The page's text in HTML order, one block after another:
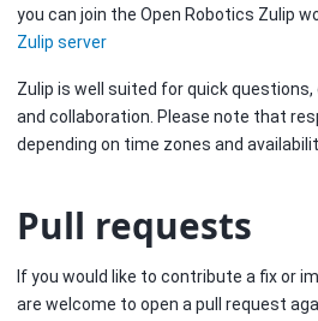
you can join the Open Robotics Zulip
Zulip server
Zulip is well suited for quick
and collaboration. Please note that
depending on time zones and
Pull requests
If you would like to contribute a fix or
are welcome to open a pull request